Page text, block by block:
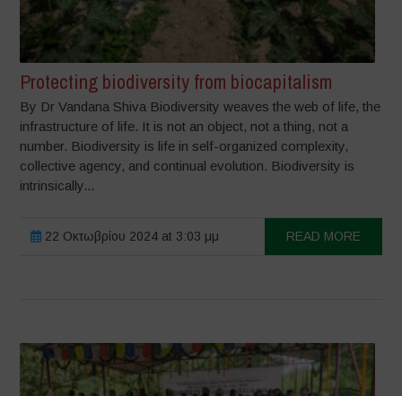
Protecting biodiversity from biocapitalism
By Dr Vandana Shiva Biodiversity weaves the web of life, the
infrastructure of life. It is not an object, not a thing, not a
number. Biodiversity is life in self-organized complexity,
collective agency, and continual evolution. Biodiversity is
intrinsically...
22 Οκτωβρίου 2024 at 3:03 μμ READ MORE